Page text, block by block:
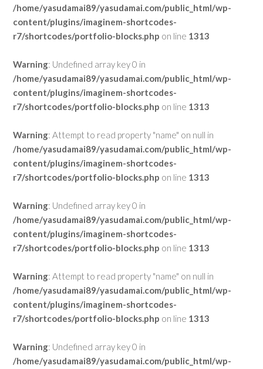
/home/yasudamai89/yasudamai.com/public_html/wp-
content/plugins/imaginem-shortcodes-
r7/shortcodes/portfolio-blocks.php on line 1313
Warning: Undefined array key 0 in
/home/yasudamai89/yasudamai.com/public_html/wp-
content/plugins/imaginem-shortcodes-
r7/shortcodes/portfolio-blocks.php on line 1313
Warning: Attempt to read property "name" on null in
/home/yasudamai89/yasudamai.com/public_html/wp-
content/plugins/imaginem-shortcodes-
r7/shortcodes/portfolio-blocks.php on line 1313
Warning: Undefined array key 0 in
/home/yasudamai89/yasudamai.com/public_html/wp-
content/plugins/imaginem-shortcodes-
r7/shortcodes/portfolio-blocks.php on line 1313
Warning: Attempt to read property "name" on null in
/home/yasudamai89/yasudamai.com/public_html/wp-
content/plugins/imaginem-shortcodes-
r7/shortcodes/portfolio-blocks.php on line 1313
Warning: Undefined array key 0 in
/home/yasudamai89/yasudamai.com/public_html/wp-